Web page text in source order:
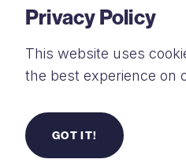
Terms and Conditions
Safeguarding
Privacy Policy
This website uses
the best experience on
GOT IT!